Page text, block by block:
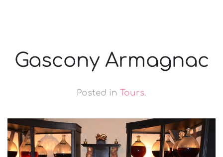
Gascony Armagnac
Posted in Tours.